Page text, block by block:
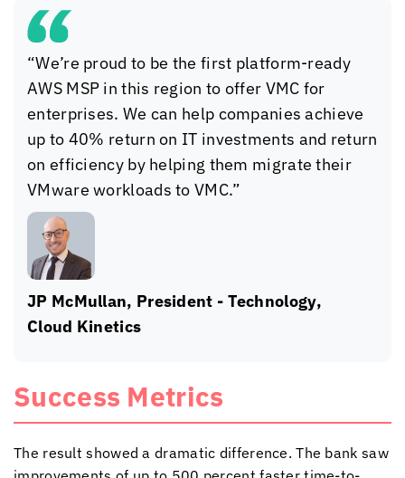
“We’re proud to be the first platform-ready
AWS MSP in this region to offer VMC for
enterprises. We can help companies achieve
up to 40% return on IT investments and return
on efficiency by helping them migrate their
VMware workloads to VMC.”
JP McMullan, President - Technology,
Cloud Kinetics
Success Metrics
The result showed a dramatic difference. The bank saw